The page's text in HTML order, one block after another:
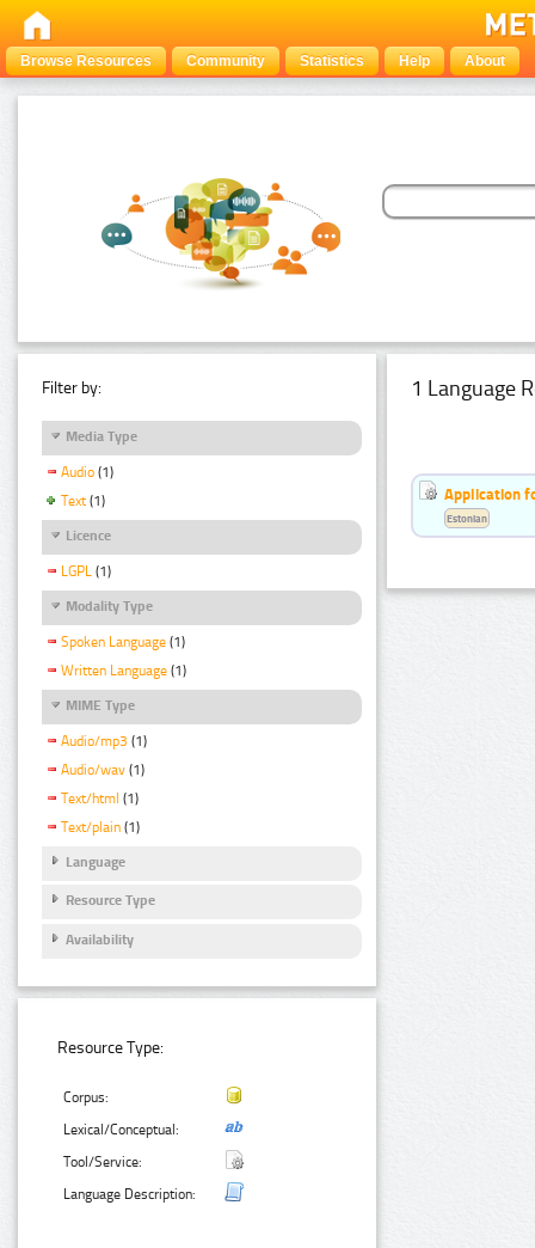
Browse Resources Community Statistics Help About
Filter by:
Media Type
Audio (1)
Text (1)
Licence
LGPL (1)
Modality Type
Spoken Language (1)
Written Language (1)
MIME Type
Audio/mp3 (1)
Audio/wav (1)
Text/html (1)
Text/plain (1)
Language
Resource Type
Availability
Resource Type:
Corpus:
Lexical/Conceptual:
Tool/Service:
Language Description:
1 Language
Application
Estonian